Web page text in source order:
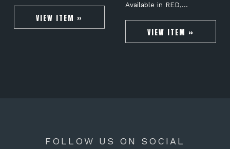
VIEW ITEM »
Available in RED,…
VIEW ITEM »
FOLLOW US ON SOCIAL